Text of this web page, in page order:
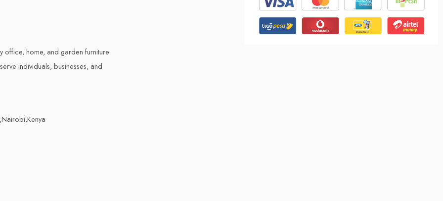
office, home, and garden furniture
individuals, businesses, and